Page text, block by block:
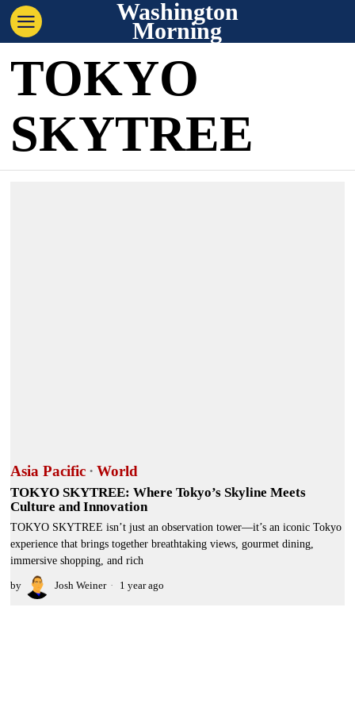
Washington
Morning
TOKYO
SKYTREE
Asia Pacific · World
TOKYO SKYTREE: Where Tokyo’s Skyline Meets
Culture and Innovation
TOKYO SKYTREE isn’t just an observation tower—it’s an iconic Tokyo
experience that brings together breathtaking views, gourmet dining,
immersive shopping, and rich
by Josh Weiner 1 year ago